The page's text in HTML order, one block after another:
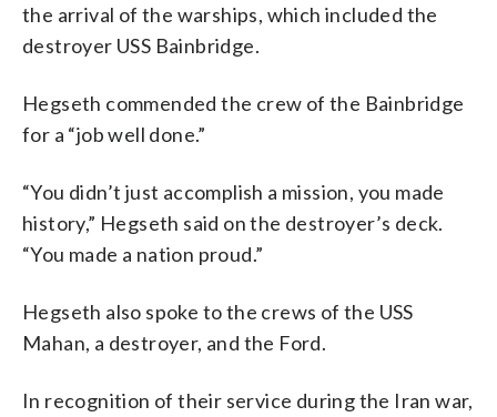
the arrival of the warships, which included the
destroyer USS Bainbridge.
Hegseth commended the crew of the Bainbridge
for a “job well done.”
“You didn’t just accomplish a mission, you made
history,” Hegseth said on the destroyer’s deck.
“You made a nation proud.”
Hegseth also spoke to the crews of the USS
Mahan, a destroyer, and the Ford.
In recognition of their service during the Iran war,